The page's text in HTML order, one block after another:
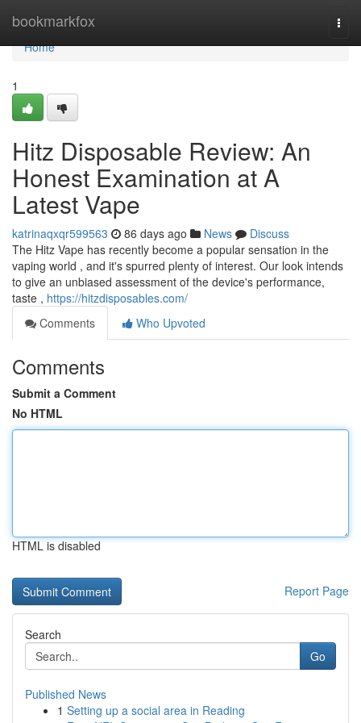
bookmarkfox
Home
Home
1
Hitz Disposable Review: An
Honest Examination at A
Latest Vape
katrinaqxqr599563 86 days ago News
Discuss
The Hitz Vape has recently become a popular sensation in the
vaping world , and it's spurred plenty of interest. Our look intends
to give an unbiased assessment of the device's performance,
taste , https://hitzdisposables.com/
Comments
Who Upvoted
Comments
Submit a Comment
No HTML
HTML is disabled
Report Page
Search
Go
Published News
1 Setting up a social area in Reading